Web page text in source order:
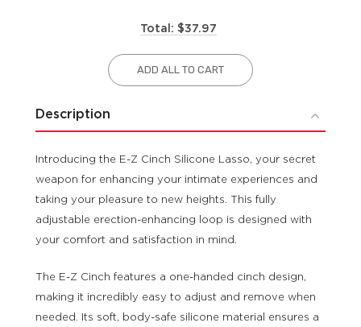
Total: $37.97
ADD ALL TO CART
Description
Introducing the E-Z Cinch Silicone Lasso, your secret
weapon for enhancing your intimate experiences and
taking your pleasure to new heights. This fully
adjustable erection-enhancing loop is designed with
your comfort and satisfaction in mind.
The E-Z Cinch features a one-handed cinch design,
making it incredibly easy to adjust and remove when
needed. Its soft, body-safe silicone material ensures a